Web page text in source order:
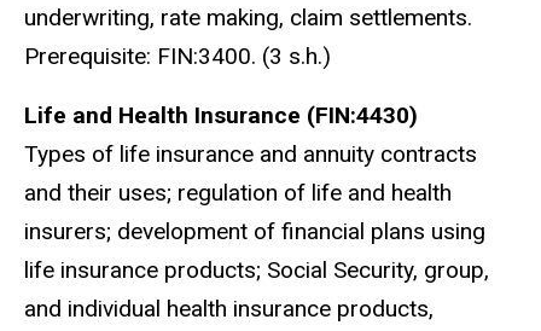
underwriting, rate making, claim settlements.
Prerequisite: FIN:3400. (3 s.h.)
Life and Health Insurance (FIN:4430)
Types of life insurance and annuity contracts
and their uses; regulation of life and health
insurers; development of financial plans using
life insurance products; Social Security, group,
and individual health insurance products,